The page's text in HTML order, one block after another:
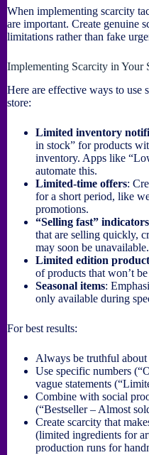
When implementing scarcity
are important. Create genuine
limitations rather than fake
Implementing Scarcity in Your
Here are effective ways to use
store:
Limited inventory
in stock” for products
inventory. Apps like
automate this.
Limited-time offers:
for a short period, like
promotions.
“Selling fast” indicators
that are selling quickly,
may soon be unavailable.
Limited edition
of products that won’t
Seasonal items:
only available during
For best results:
Always be truthful
Use specific numbers
vague statements
Combine with social
(“Bestseller – Almost
Create scarcity that
(limited ingredients for
production runs for